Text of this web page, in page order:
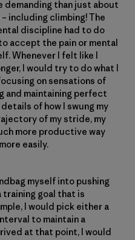
demanding than just about
including climbing! The
discipline had to do
accept the pain or mental
Whenever I felt like I
I would try to do what I
on sensations of
and maintaining perfect
of how I swung my
of my stride, my
more productive way
easily.
myself into pushing
training goal that is
I would pick either a
to maintain a
at that point, I would